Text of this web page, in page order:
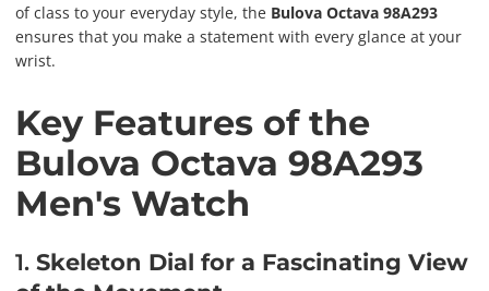
of class to your everyday style, the Bulova Octava 98A293
ensures that you make a statement with every glance at your
wrist.
Key Features of the
Bulova Octava 98A293
Men's Watch
1. Skeleton Dial for a Fascinating View